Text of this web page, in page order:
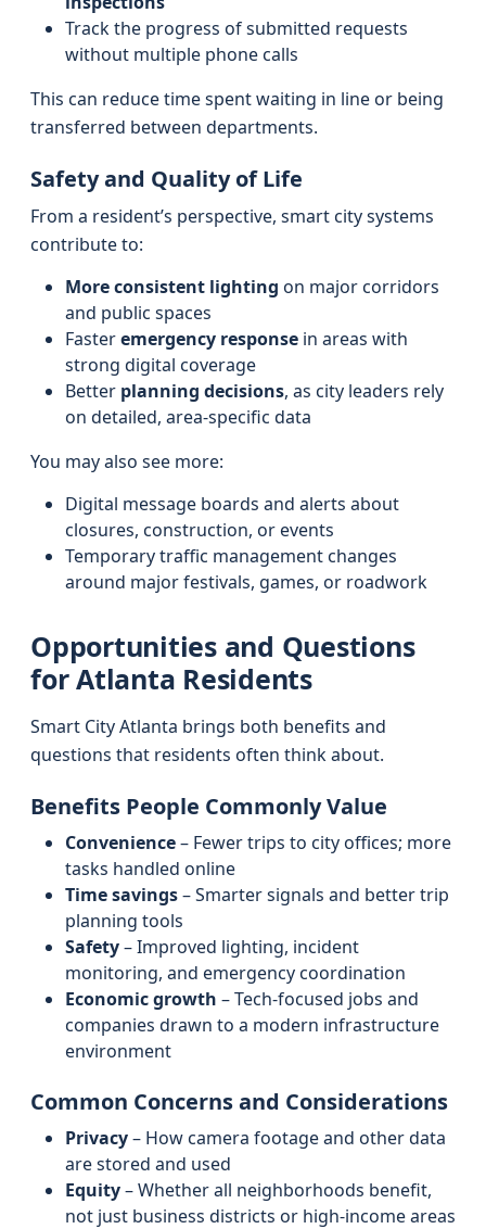
Track the progress of submitted requests
without multiple phone calls
This can reduce time spent waiting in line or being
transferred between departments.
Safety and Quality of Life
From a resident’s perspective, smart city systems
contribute to:
More consistent lighting on major corridors
and public spaces
Fasteremergency response in areas with
strong digital coverage
Better planning decisions, as city leaders rely
on detailed, area-specific data
You may also see more:
Digital message boards and alerts about
closures, construction, or events
Temporary traffic management changes
around major festivals, games, or roadwork
Opportunities and Questions
for Atlanta Residents
Smart City Atlanta brings both benefits and
questions that residents often think about.
Benefits People Commonly Value
Convenience– Fewer trips to city offices; more
tasks handled online
Time savings– Smarter signals and better trip
planning tools
Safety– Improved lighting, incident
monitoring, and emergency coordination
Economic growth – Tech-focused jobs and
companies drawn to a modern infrastructure
environment
Common Concerns and Considerations
Privacy– How camera footage and other data
are stored and used
Equity– Whether all neighborhoods benefit,
not just business districts or high-income areas